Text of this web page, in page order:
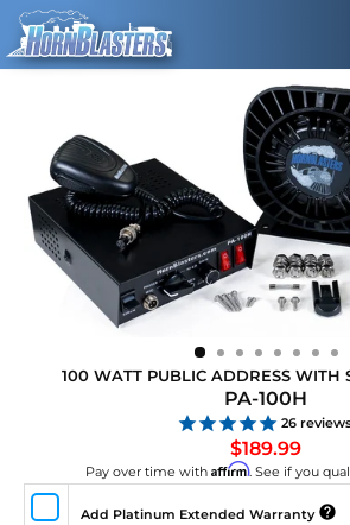
Skip
content
100 WATT PUBLIC ADDRESS WITH
PA-100H
26
$189.99
price
Pay over time with Affirm. See if you
Add Platinum Extended Warranty